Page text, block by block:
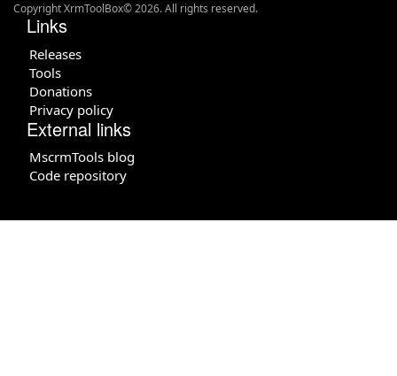
Copyright XrmToolBox© 2026. All rights reserved.
Links
Releases
Tools
Donations
Privacy policy
External links
MscrmTools blog
Code repository